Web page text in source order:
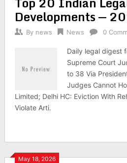
Developments —
By news News 0
Daily legal digest
Supreme Court
to 38 Via
Judges Cannot
Limited; Delhi HC: Eviction With
Violate Arti.
May 18, 2026